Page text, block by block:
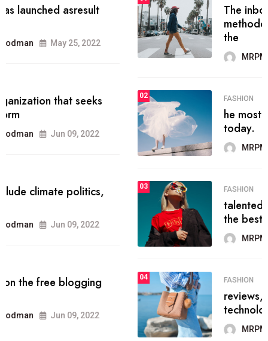
The inbound marketing
methodology method of drawing
the
MRPMWoodman May 28, 2022
FASHION
he most popular blogs on the web
today.
MRPMWoodman Jun 09, 2022
03 FASHION
talented team helps prod some of
the best
MRPMWoodman Jun 09, 2022
FASHION
reviews, and features on about
technology.
MRPMWoodman Jun 09, 2022